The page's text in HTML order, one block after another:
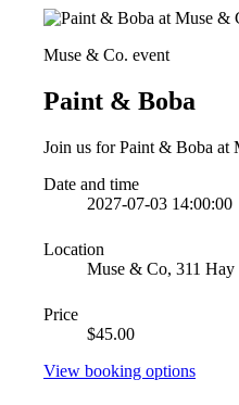
Muse & Co. event
Paint & Boba
Join us for Paint & Boba at
Date and time
2027-07-03 14:00:00
Location
Muse & Co, 311 Hay
Price
$45.00
View booking options